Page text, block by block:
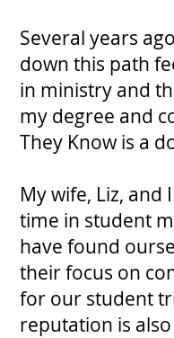
Several years
down this path
in ministry and
my degree and
They Know is a
My wife, Liz,
time in student
have found
their focus on
for our student
reputation is